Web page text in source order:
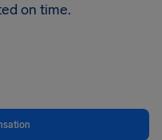
on time.